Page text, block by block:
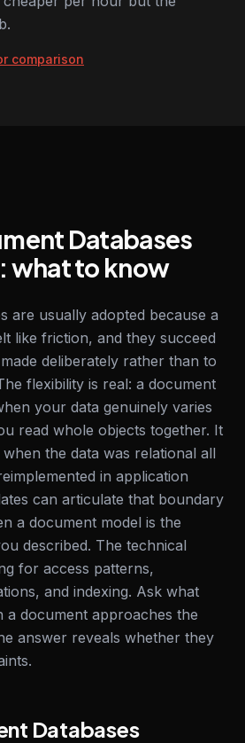
comparison
Databases
what to know
are usually adopted because a
like friction, and they succeed
deliberately rather than to
flexibility is real: a document
your data genuinely varies
read whole objects together. It
the data was relational all
in application
can articulate that boundary
a document model is the
described. The technical
for access patterns,
and indexing. Ask what
a document approaches the
answer reveals whether they
Databases